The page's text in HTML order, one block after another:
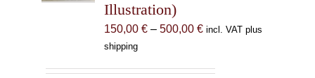
on
the
product
Illustration)
150,00 € – 500,00 €Price
incl. VAT plus
shipping